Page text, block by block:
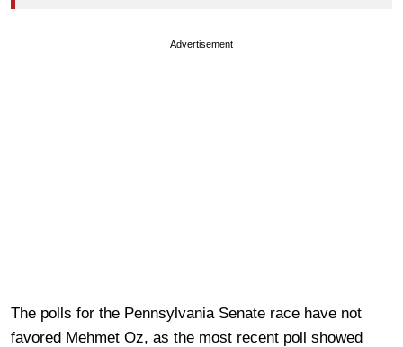
Advertisement
The polls for the Pennsylvania Senate race have not
favored Mehmet Oz, as the most recent poll showed